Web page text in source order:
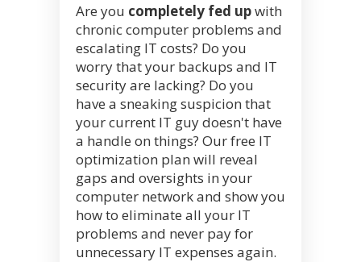
Are you completely fed upwith
chronic computer problems and
escalating IT costs? Do you
worry that your backups and IT
security are lacking? Do you
have a sneaking suspicion that
your current IT guy doesn't have
a handle on things? Our free IT
optimization plan will reveal
gaps and oversights in your
computer network and show you
how to eliminate all your IT
problems and never pay for
unnecessary IT expenses again.